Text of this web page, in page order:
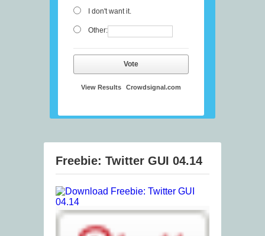
I don't want it.
Other:
Vote
View Results Crowdsignal.com
Freebie: Twitter GUI 04.14